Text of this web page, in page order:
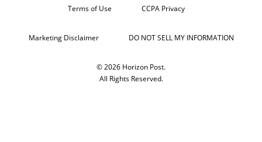
Terms of Use CCPA Privacy
Marketing Disclaimer DO NOT SELL MY INFORMATION
© 2026 Horizon Post.
All Rights Reserved.